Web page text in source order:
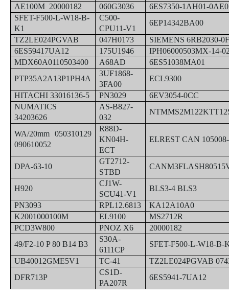
AE100M 20000182
060G3036
6ES7350-1AH01-0AE0
SFET-F500-L-W18-B-
K1
C500-
CPU11-V1
6EP14342BA00
TZ2LE024PGVAB
047H0173
SIEMENS 6RB2030-
6ES59417UA12
175U1946
IPH06000503MX-14-
MDX60A0110503400
A68AD
6ES51038MA01
PTP35A2A13P1PH4A
3UF1868-
3FA00
ECL9300
HITACHI 33016136-5
PN3029
6EV3054-0CC
NUMATICS
34203626
AS-B827-
032
WA/20mm 050310129
090610052
R88D-
KN04H-
ECT
ELREST CAN
DPA-63-10
GT2712-
STBD
H920
CJ1W-
SCU41-V1
BLS3-4 BLS3
PN3093
RPL12.6813
KA12A10A0
K2001000100M
EL9100
MS2712R
PCD3W800
PNOZ X6
20000182
49/F2-10 P 80 B14 B3
S30A-
6111CP
SFET-F500-L-W18-B-
UB40012GME5V1
TC-41
TZ2LE024PGVAB
DFR713P
CS1D-
PA207R
6ES5941-7UA12